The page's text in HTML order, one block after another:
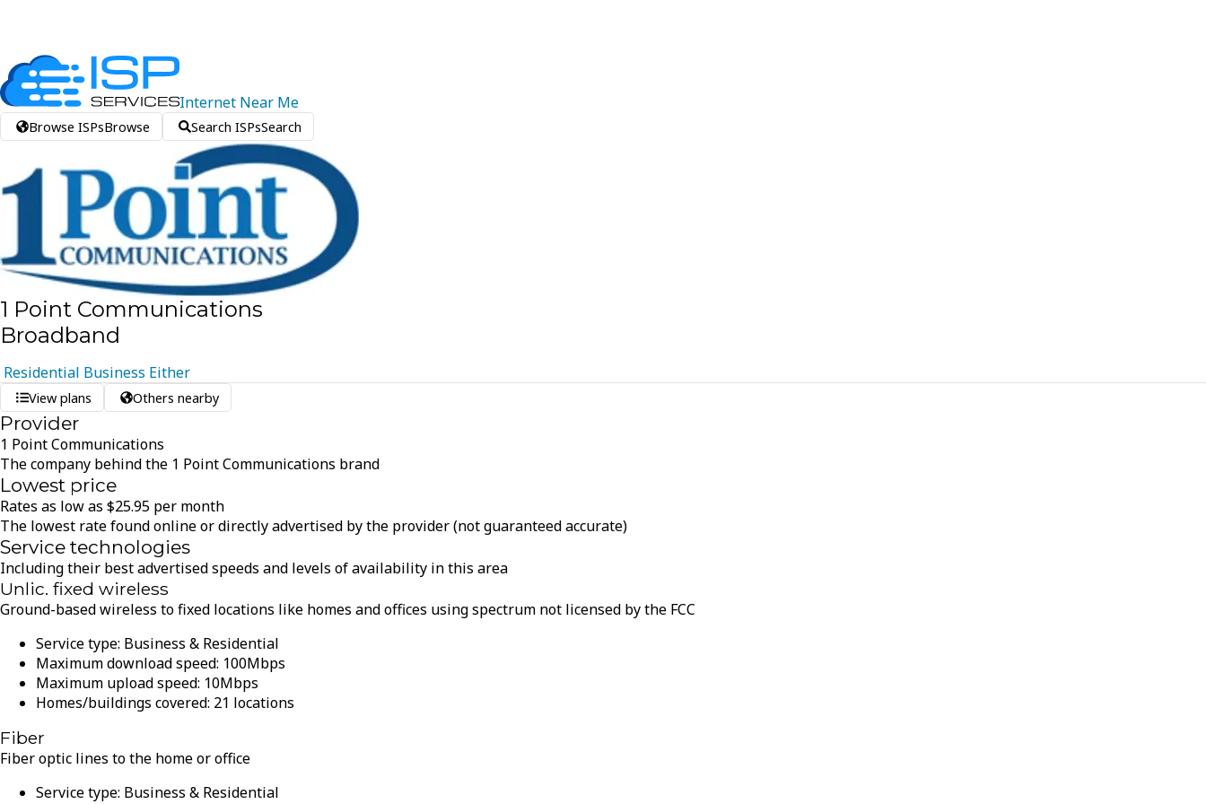
Internet Near Me
Browse ISPsBrowse Search ISPsSearch
1 Point Communications
Broadband
Residential Business Either
View plans Others nearby
Provider
1 Point Communications
The company behind the 1 Point Communications brand
Lowest price
Rates as low as $25.95 per month
The lowest rate found online or directly advertised by the provider (not guaranteed accurate)
Service technologies
Including their best advertised speeds and levels of availability in this area
Unlic. fixed wireless
Ground-based wireless to fixed locations like homes and offices using spectrum not licensed by the FCC
Service type: Business & Residential
Maximum download speed: 100Mbps
Maximum upload speed: 10Mbps
Homes/buildings covered: 21 locations
Fiber
Fiber optic lines to the home or office
Service type: Business & Residential